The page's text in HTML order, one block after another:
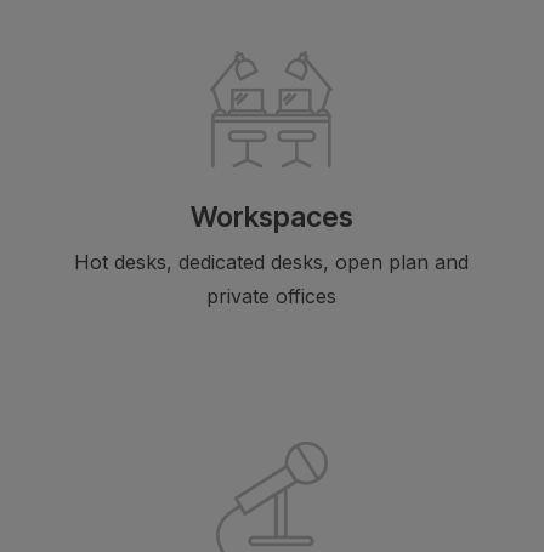
Workspaces
Hot desks, dedicated desks, open plan and
private offices